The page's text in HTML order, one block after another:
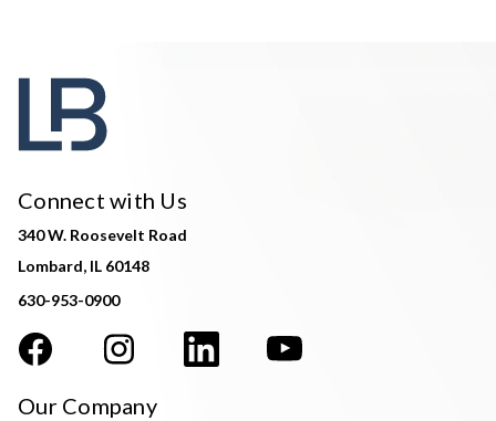
Connect with Us
340 W. Roosevelt Road
Lombard, IL 60148
630-953-0900
Our Company